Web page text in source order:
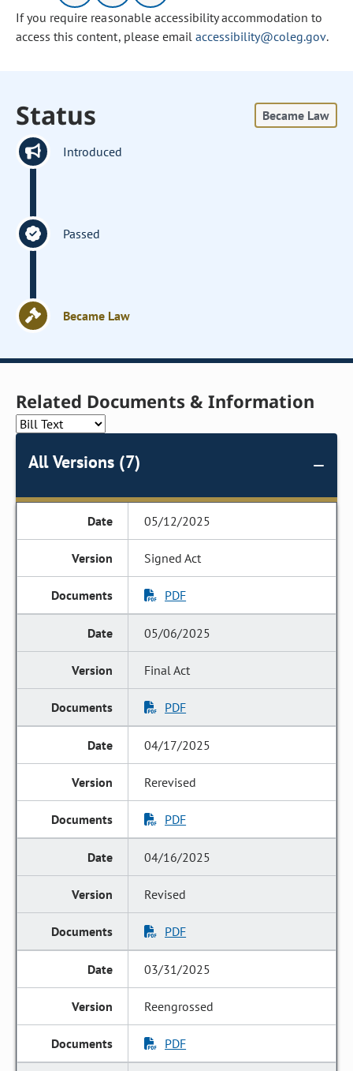
If you require reasonable accessibility accommodation to
access this content, please email accessibility@coleg.gov.
Status Became Law
Introduced
Passed
Became Law
Related Documents & Information
All Versions (7)
05/12/2025
Signed Act
PDF
05/06/2025
Final Act
PDF
04/17/2025
Rerevised
PDF
04/16/2025
Revised
PDF
03/31/2025
Reengrossed
PDF